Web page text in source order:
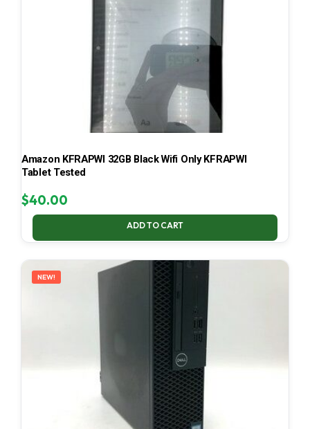
Amazon KFRAPWI 32GB Black Wifi Only KFRAPWI
Tablet Tested
$40.00
ADD TO CART
NEW!